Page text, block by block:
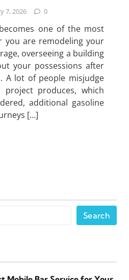
7, 2026 0
one of the most
you are remodeling your
overseeing a building
your possessions after
A lot of people misjudge
produces, which
additional gasoline
[…]
Search